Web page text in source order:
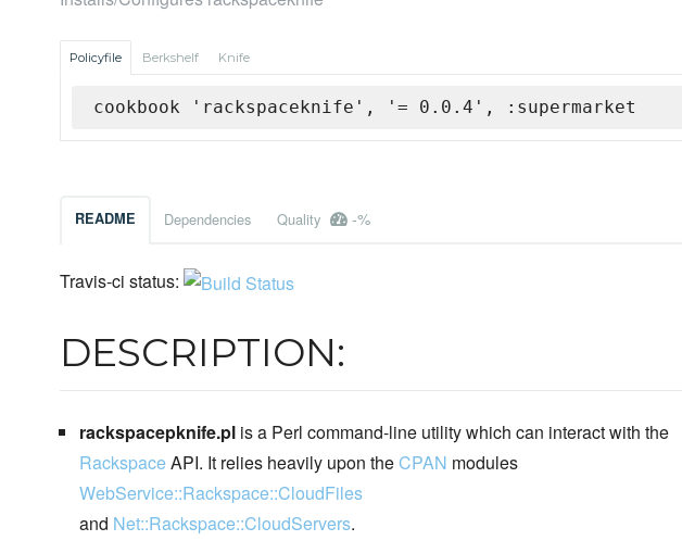
Policyfile Berkshelf Knife
cookbook 'rackspaceknife', '= 0.0.4', :supermarket
README Dependencies Quality -%
Travis-ci status:
DESCRIPTION:
rackspacepknife.plis a Perl command-line utility which can interact with the
RackspaceAPI. It relies heavily upon theCPAN modules
WebService::Rackspace::CloudFiles
and Net::Rackspace::CloudServers.